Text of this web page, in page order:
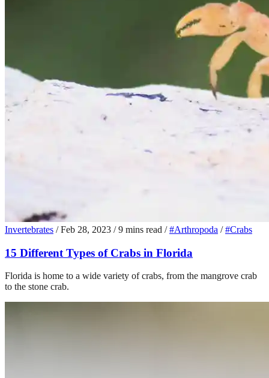
Invertebrates / Feb 28, 2023 / 9 mins read / #Arthropoda / #Crabs
15 Different Types of Crabs in Florida
Florida is home to a wide variety of crabs, from the mangrove crab
to the stone crab.